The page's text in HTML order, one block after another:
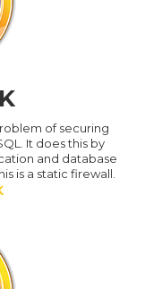
of securing
It does this by
and database
is a static firewall.